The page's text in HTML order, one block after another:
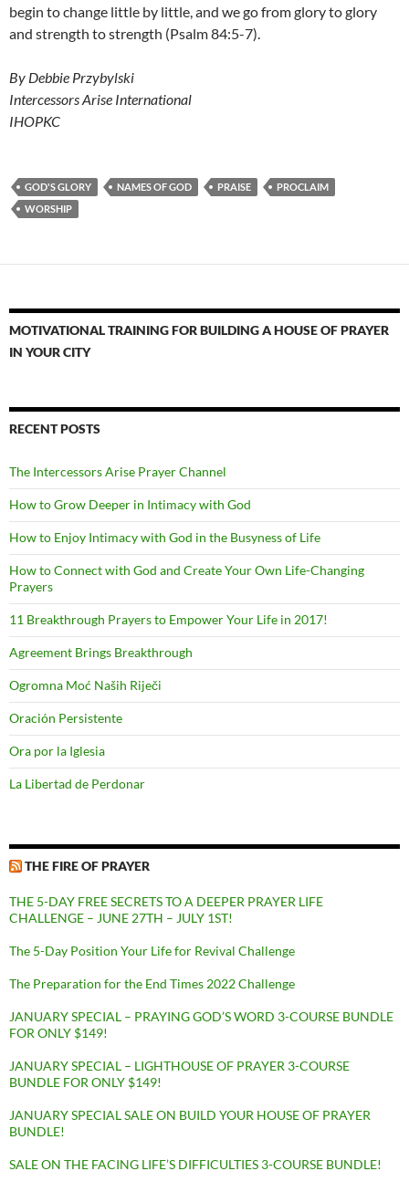
begin to change little by little, and we go from glory to glory
and strength to strength (Psalm 84:5-7).
By Debbie Przybylski
Intercessors Arise International
IHOPKC
GOD'S GLORY NAMES OF GOD PRAISE
PROCLAIM
WORSHIP
MOTIVATIONAL TRAINING FOR BUILDING A HOUSE OF PRAYER
IN YOUR CITY
RECENT POSTS
The Intercessors Arise Prayer Channel
How to Grow Deeper in Intimacy with God
How to Enjoy Intimacy with God in the Busyness of Life
How to Connect with God and Create Your Own Life-Changing
Prayers
11 Breakthrough Prayers to Empower Your Life in 2017!
Agreement Brings Breakthrough
Ogromna Moć Naših Riječi
Oración Persistente
Ora por la Iglesia
La Libertad de Perdonar
THE FIRE OF PRAYER
THE 5-DAY FREE SECRETS TO A DEEPER PRAYER LIFE
CHALLENGE – JUNE 27TH – JULY 1ST!
The 5-Day Position Your Life for Revival Challenge
The Preparation for the End Times 2022 Challenge
JANUARY SPECIAL – PRAYING GOD’S WORD 3-COURSE BUNDLE
FOR ONLY $149!
JANUARY SPECIAL – LIGHTHOUSE OF PRAYER 3-COURSE
BUNDLE FOR ONLY $149!
JANUARY SPECIAL SALE ON BUILD YOUR HOUSE OF PRAYER
BUNDLE!
SALE ON THE FACING LIFE’S DIFFICULTIES 3-COURSE BUNDLE!